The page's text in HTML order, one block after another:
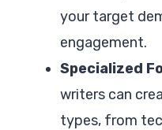
your target
engagement.
Specialized
writers can
types, from